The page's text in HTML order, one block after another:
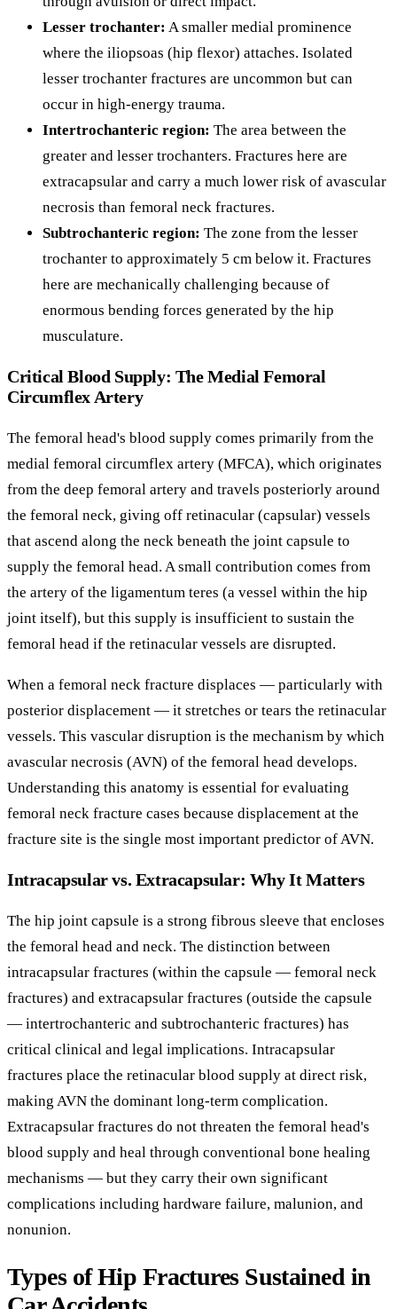
Lesser trochanter: A smaller medial prominence
where the iliopsoas (hip flexor) attaches. Isolated
lesser trochanter fractures are uncommon but can
occur in high-energy trauma.
Intertrochanteric region: The area between the
greater and lesser trochanters. Fractures here are
extracapsular and carry a much lower risk of avascular
necrosis than femoral neck fractures.
Subtrochanteric region: The zone from the lesser
trochanter to approximately 5 cm below it. Fractures
here are mechanically challenging because of
enormous bending forces generated by the hip
musculature.
Critical Blood Supply: The Medial Femoral
Circumflex Artery
The femoral head's blood supply comes primarily from the
medial femoral circumflex artery (MFCA), which originates
from the deep femoral artery and travels posteriorly around
the femoral neck, giving off retinacular (capsular) vessels
that ascend along the neck beneath the joint capsule to
supply the femoral head. A small contribution comes from
the artery of the ligamentum teres (a vessel within the hip
joint itself), but this supply is insufficient to sustain the
femoral head if the retinacular vessels are disrupted.
When a femoral neck fracture displaces — particularly with
posterior displacement — it stretches or tears the retinacular
vessels. This vascular disruption is the mechanism by which
avascular necrosis (AVN) of the femoral head develops.
Understanding this anatomy is essential for evaluating
femoral neck fracture cases because displacement at the
fracture site is the single most important predictor of AVN.
Intracapsular vs. Extracapsular: Why It Matters
The hip joint capsule is a strong fibrous sleeve that encloses
the femoral head and neck. The distinction between
intracapsular fractures (within the capsule — femoral neck
fractures) and extracapsular fractures (outside the capsule
— intertrochanteric and subtrochanteric fractures) has
critical clinical and legal implications. Intracapsular
fractures place the retinacular blood supply at direct risk,
making AVN the dominant long-term complication.
Extracapsular fractures do not threaten the femoral head's
blood supply and heal through conventional bone healing
mechanisms — but they carry their own significant
complications including hardware failure, malunion, and
nonunion.
Types of Hip Fractures Sustained in